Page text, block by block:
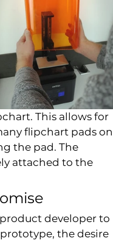
This allows for
flipchart pads on
the pad. The
attached to the
developer to
the desire